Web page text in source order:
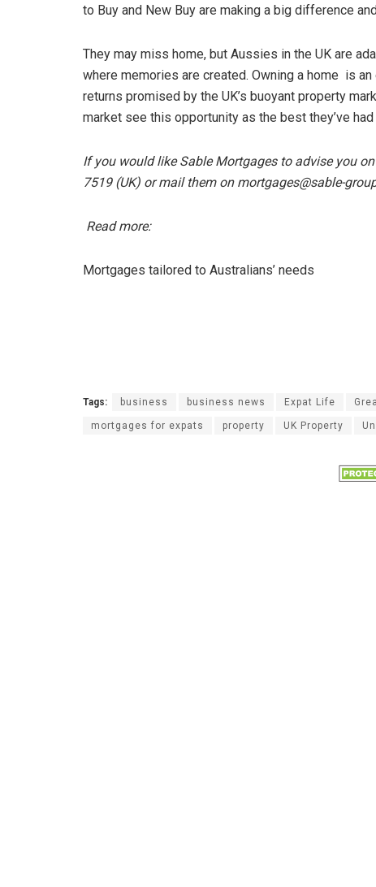
to Buy and New Buy are making a big difference
They may miss home, but Aussies in the UK are
where memories are created. Owning a home is
returns promised by the UK’s buoyant property
market see this opportunity as the best they’ve
If you would like Sable Mortgages to advise you
7519 (UK) or mail them on mortgages@sable-
Read more:
Mortgages tailored to Australians’ needs
Tags: business business news Expat Life
mortgages for expats property UK Property